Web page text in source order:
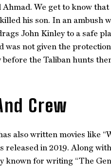
We get to know
his son. In an ambush
John Kinley to a safe
not given the
the Taliban hunts
Crew
also written movies like
released in 2019. Along
for writing “The